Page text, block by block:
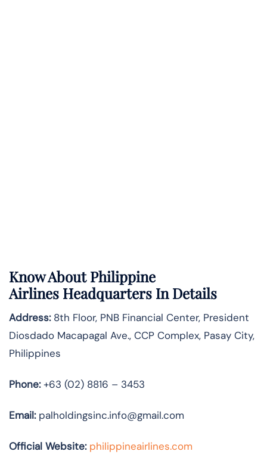
Know AboutPhilippine
Airlines Headquarters In Details
Address:8th Floor, PNB Financial Center, President
Diosdado Macapagal Ave., CCP Complex, Pasay City,
Philippines
Phone:+63 (02) 8816 – 3453
Email:palholdingsinc.info@gmail.com
Official Website: philippineairlines.com